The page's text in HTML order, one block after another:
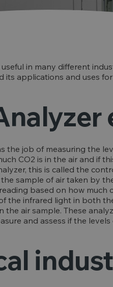
in many different
its applications and uses
the job of measuring the
CO2 is in the air and if
this is called the
sample of air taken by
based on how
the infrared light in both
the air sample. These
and assess if the